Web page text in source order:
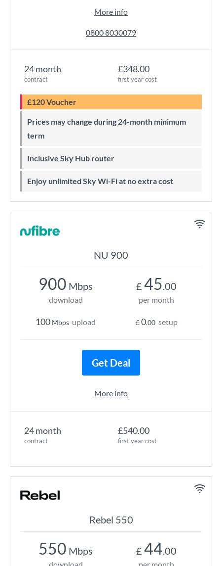
24 month
contract
£348.00
first year cost
£120 Voucher
Prices may change during 24-month minimum
term
Inclusive Sky Hub router
Enjoy unlimited Sky Wi-Fi at no extra cost
More info
0800 8030079
NU 900
24 month
contract
£540.00
first year cost
900 Mbps
download
100 Mbps upload
£ 45.00
per month
£0.00 setup
Get Deal
More info
Rebel 550
550 Mbps £ 44.00